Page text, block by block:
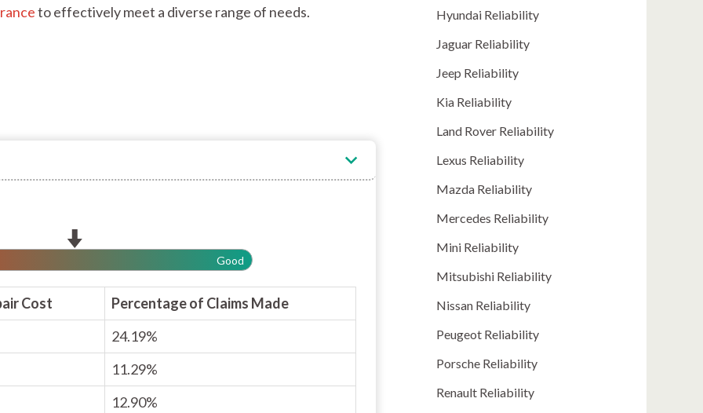
to effectively meet a diverse range of needs.
Good
Cost
Percentage of Claims Made
24.19%
11.29%
12.90%
Hyundai Reliability
Jaguar Reliability
Jeep Reliability
Kia Reliability
Land Rover Reliability
Lexus Reliability
Mazda Reliability
Mercedes Reliability
Mini Reliability
Mitsubishi Reliability
Nissan Reliability
Peugeot Reliability
Porsche Reliability
Renault Reliability